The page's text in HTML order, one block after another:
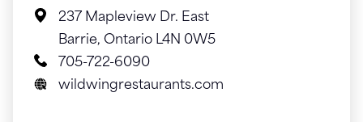
237 Mapleview Dr. East
Barrie, Ontario L4N 0W5
705-722-6090
wildwingrestaurants.com